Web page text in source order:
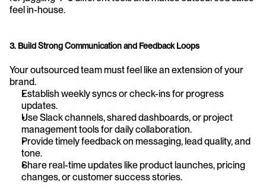
feel in-house.
3. Build Strong Communication and Feedback Loops
Your outsourced team must feel like an extension of your
brand.
Establish weekly syncs or check-ins for progress
updates.
Use Slack channels, shared dashboards, or project
management tools for daily collaboration.
Provide timely feedback on messaging, lead quality, and
tone.
Share real-time updates like product launches, pricing
changes, or customer success stories.